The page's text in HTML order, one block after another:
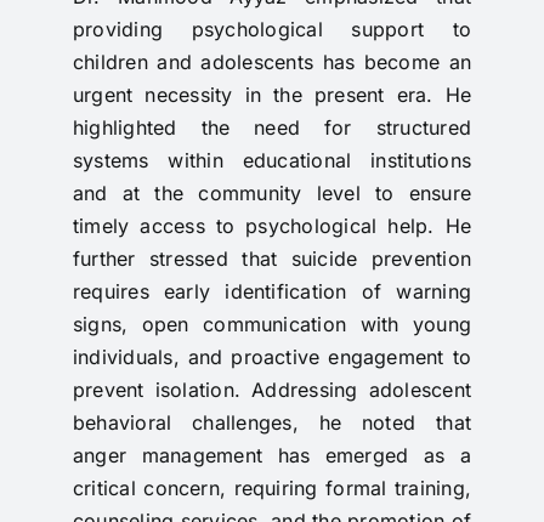
providing psychological support to
children and adolescents has become an
urgent necessity in the present era. He
highlighted the need for structured
systems within educational institutions
and at the community level to ensure
timely access to psychological help. He
further stressed that suicide prevention
requires early identification of warning
signs, open communication with young
individuals, and proactive engagement to
prevent isolation. Addressing adolescent
behavioral challenges, he noted that
anger management has emerged as a
critical concern, requiring formal training,